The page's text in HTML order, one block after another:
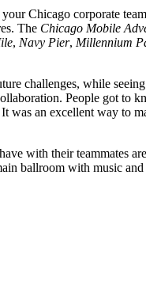
Chicago corporate
The Chicago Mobile
, Navy Pier, Millennium
challenges, while
People got to
was an excellent way to
with their teammates
ballroom with music